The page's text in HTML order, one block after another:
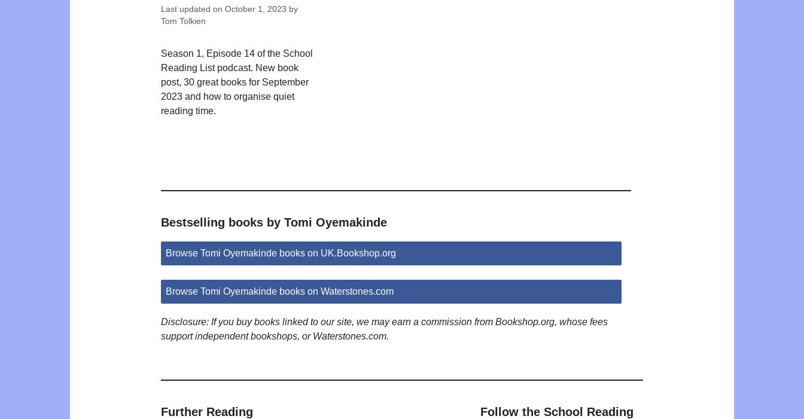
Last updated on October 1, 2023 by
Tom Tolkien
Season 1, Episode 14 of the School
Reading List podcast. New book
post, 30 great books for September
2023 and how to organise quiet
reading time.
Bestselling books by Tomi Oyemakinde
Browse Tomi Oyemakinde books on UK.Bookshop.org
Browse Tomi Oyemakinde books on Waterstones.com
Disclosure: If you buy books linked to our site, we may earn a commission from Bookshop.org, whose fees
support independent bookshops, or Waterstones.com.
Further Reading
Follow the School Reading